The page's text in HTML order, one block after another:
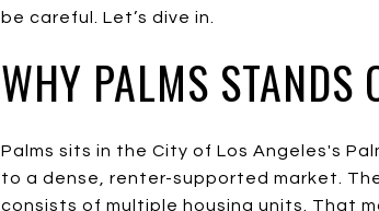
be careful. Let’s dive in.
WHY PALMS STANDS
Palms sits in the City of Los Angeles's
to a dense, renter-supported market.
consists of multiple housing units. That